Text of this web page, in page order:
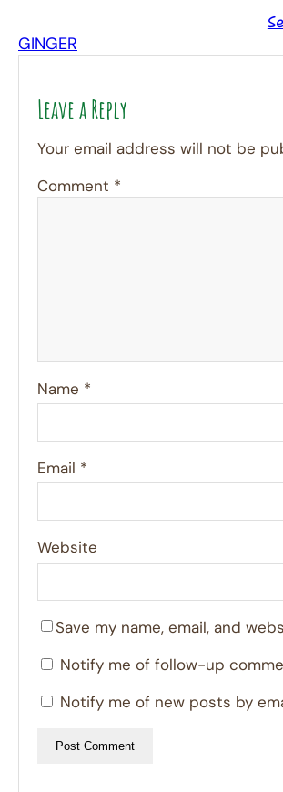
GINGER
Leave a Reply
Your email address will not be
Comment *
Name *
Email *
Website
Save my name, email, and
Notify me of follow-up
Notify me of new posts by